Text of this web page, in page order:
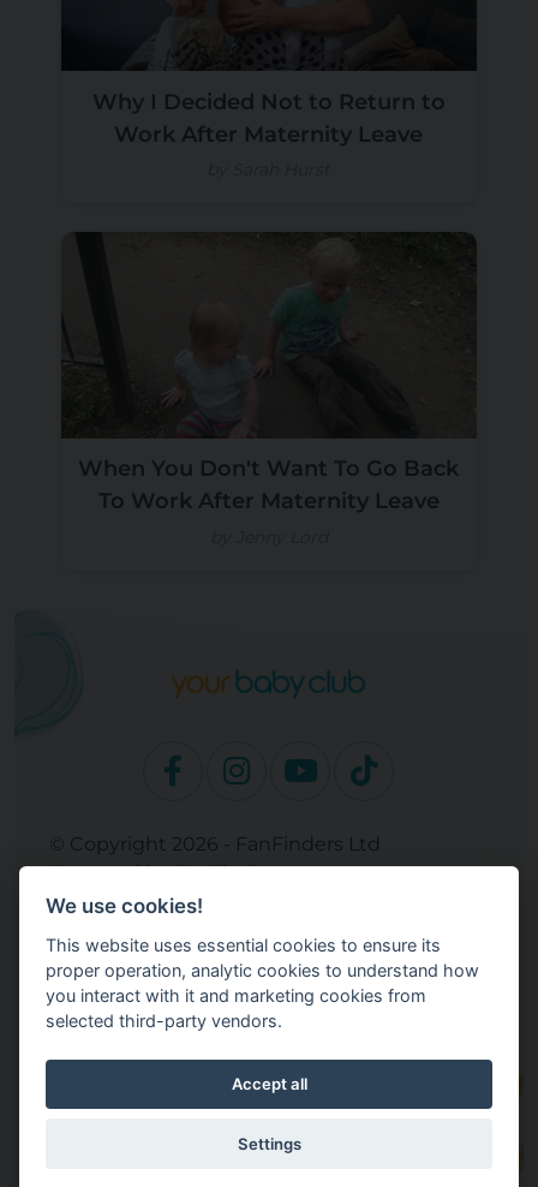
Why I Decided Not to Return to
Work After Maternity Leave
When You Don't Want To Go Back
To Work After Maternity Leave
© Copyright 2026 - FanFinders Ltd
Operated by FanFinders.com
Site Links
Work With Your Baby Club
Our Bloggers & Experts
Legal
Returns Policy
Terms and Conditions
Privacy Policy
We use cookies!
This website uses essential cookies to ensure its
proper operation, analytic cookies to understand how
you interact with it and marketing cookies from
selected third-party vendors.
Accept all
Settings